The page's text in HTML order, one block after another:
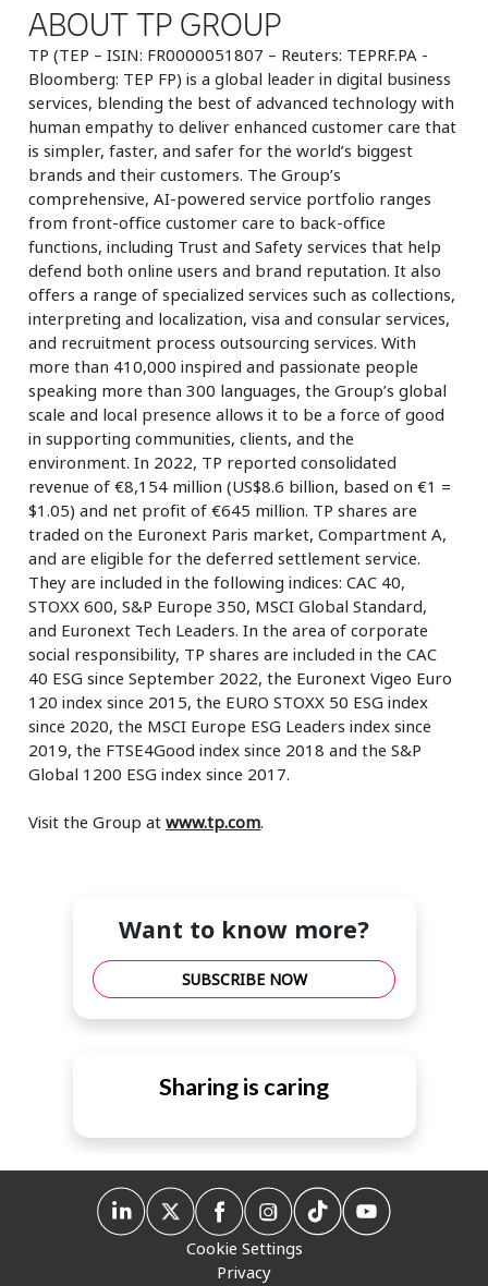
ABOUT TP GROUP
TP (TEP – ISIN: FR0000051807 – Reuters: TEPRF.PA -
Bloomberg: TEP FP) is a global leader in digital business
services, blending the best of advanced technology with
human empathy to deliver enhanced customer care that
is simpler, faster, and safer for the world’s biggest
brands and their customers. The Group’s
comprehensive, AI-powered service portfolio ranges
from front-office customer care to back-office
functions, including Trust and Safety services that help
defend both online users and brand reputation. It also
offers a range of specialized services such as collections,
interpreting and localization, visa and consular services,
and recruitment process outsourcing services. With
more than 410,000 inspired and passionate people
speaking more than 300 languages, the Group’s global
scale and local presence allows it to be a force of good
in supporting communities, clients, and the
environment. In 2022, TP reported consolidated
revenue of €8,154 million (US$8.6 billion, based on €1 =
$1.05) and net profit of €645 million. TP shares are
traded on the Euronext Paris market, Compartment A,
and are eligible for the deferred settlement service.
They are included in the following indices: CAC 40,
STOXX 600, S&P Europe 350, MSCI Global Standard,
and Euronext Tech Leaders. In the area of corporate
social responsibility, TP shares are included in the CAC
40 ESG since September 2022, the Euronext Vigeo Euro
120 index since 2015, the EURO STOXX 50 ESG index
since 2020, the MSCI Europe ESG Leaders index since
2019, the FTSE4Good index since 2018 and the S&P
Global 1200 ESG index since 2017.
Visit the Group atwww.tp.com.
Want to know more?
SUBSCRIBE NOW
Sharing is caring
Cookie Settings
Privacy